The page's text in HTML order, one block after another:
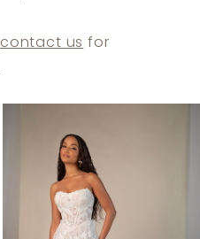
contact us for